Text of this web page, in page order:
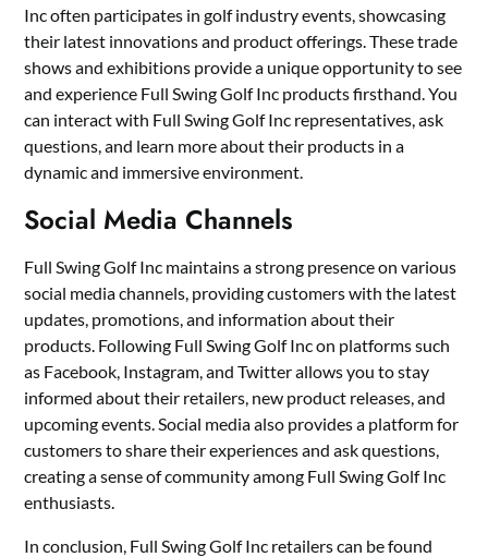
Inc often participates in golf industry events, showcasing
their latest innovations and product offerings. These trade
shows and exhibitions provide a unique opportunity to see
and experience Full Swing Golf Inc products firsthand. You
can interact with Full Swing Golf Inc representatives, ask
questions, and learn more about their products in a
dynamic and immersive environment.
Social Media Channels
Full Swing Golf Inc maintains a strong presence on various
social media channels, providing customers with the latest
updates, promotions, and information about their
products. Following Full Swing Golf Inc on platforms such
as Facebook, Instagram, and Twitter allows you to stay
informed about their retailers, new product releases, and
upcoming events. Social media also provides a platform for
customers to share their experiences and ask questions,
creating a sense of community among Full Swing Golf Inc
enthusiasts.
In conclusion, Full Swing Golf Inc retailers can be found